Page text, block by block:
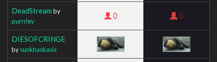
DeadStream by
purrrley
DIESOFCRINGE
bysunkhaskasis